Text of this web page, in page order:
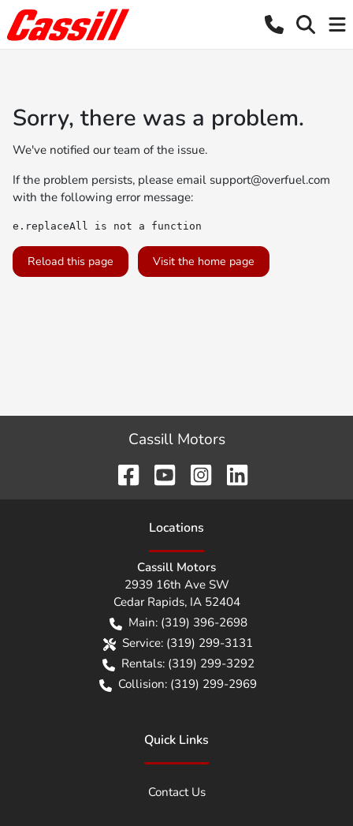
Sorry, there was a problem.
We've notified our team of the issue.
If the problem persists, please email support@overfuel.com
with the following error message:
e.replaceAll is not a function
Reload this page Visit the home page
Cassill Motors
Locations
Cassill Motors
2939 16th Ave SW
Cedar Rapids, IA 52404
Main: (319) 396-2698
Service: (319) 299-3131
Rentals: (319) 299-3292
Collision: (319) 299-2969
Quick Links
Contact Us